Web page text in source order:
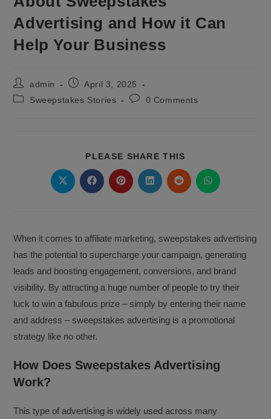
Advertising and How it Can
Help Your Business
Post
author:
admin
PostApril 3, 2025
PostSweepstakes Stories
Post0 Comments
PLEASE SHARE THIS
THIS
CONTENT
Opens
in
Opens
in
Opens
in
Opens
in
Opens
in
Opens
in
When it comes to affiliate marketing, sweepstakes advertising
has the potential to supercharge your campaign, generating
leads and boosting engagement, conversions, and brand
visibility. By attracting a huge number of people to try their
luck to win a fabulous prize – simply by entering their name
and address – sweepstakes advertising is a promotional
strategy like no other.
How Does Sweepstakes Advertising
Work?
This type of advertising is widely used across many